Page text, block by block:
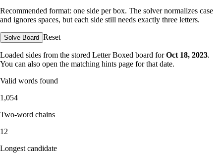
Recommended format: one side per box. The solver normalizes case
and ignores spaces, but each side still needs exactly three letters.
Solve Board Reset
Loaded sides from the stored Letter Boxed board for Oct 18, 2023.
You can also open the matching hints page for that date.
Valid words found
1,054
Two-word chains
12
Longest candidate